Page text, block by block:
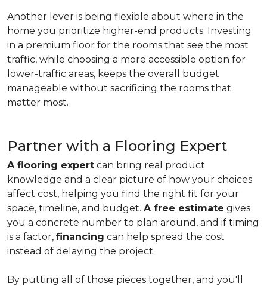
Another lever is being flexible about where in the
home you prioritize higher-end products. Investing
in a premium floor for the rooms that see the most
traffic, while choosing a more accessible option for
lower-traffic areas, keeps the overall budget
manageable without sacrificing the rooms that
matter most.
Partner with a Flooring Expert
A flooring expert can bring real product
knowledge and a clear picture of how your choices
affect cost, helping you find the right fit for your
space, timeline, and budget. A free estimate gives
you a concrete number to plan around, and if timing
is a factor, financing can help spread the cost
instead of delaying the project.
By putting all of those pieces together, and you'll